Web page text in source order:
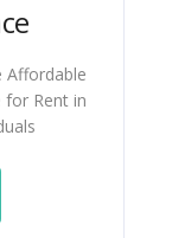
Affordable
for Rent in